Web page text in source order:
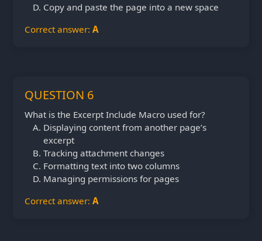
Copy and paste the page into a new space
Correct answer: A
QUESTION 6
What is the Excerpt Include Macro used for?
Displaying content from another page’s
excerpt
Tracking attachment changes
Formatting text into two columns
Managing permissions for pages
Correct answer: A